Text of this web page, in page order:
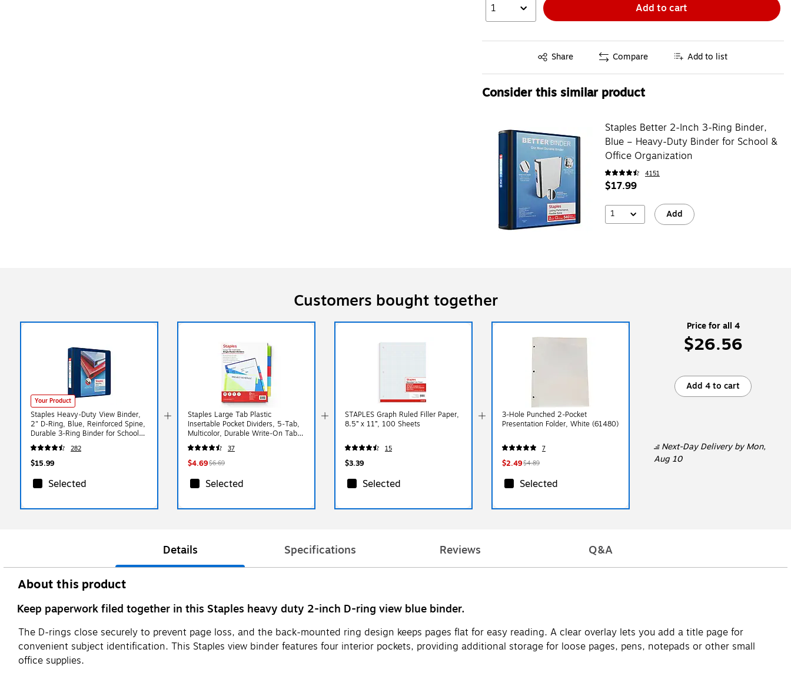
1 Add to cart
Share
Exited tooltip Compare Add to list
Consider this similar product
Staples Better 2-Inch 3-Ring Binder,
Blue – Heavy-Duty Binder for School &
Office Organization
4151
$17.99
1 Add
Customers bought together
Your Product
Staples Heavy‑Duty View Binder,
2" D‑Ring, Blue, Reinforced Spine,
Durable 3‑Ring Binder for School,
Office & Classroom Use
282
$15.99
Selected
Staples Large Tab Plastic
Insertable Pocket Dividers, 5‑Tab,
Multicolor, Durable Write‑On Tabs,
Fits Standard 3‑Ring Binders
37
$4.69$6.69
Selected
STAPLES Graph Ruled Filler Paper,
8.5” x 11”, 100 Sheets
15
$3.39
Selected
3-Hole Punched 2-Pocket
Presentation Folder, White (61480)
7
$2.49$4.89
Selected
Next-Day Deliveryby Mon,
Aug 10
Price for all 4
$26.56
Add 4 to cart
Details Specifications Reviews Q&A
About this product
Keep paperwork filed together in this Staples heavy duty 2-inch D-ring view blue binder.
The D-rings close securely to prevent page loss, and the back-mounted ring design keeps pages flat for easy reading. A clear overlay lets you add a title page for
convenient subject identification. This Staples view binder features four interior pockets, providing additional storage for loose pages, pens, notepads or other small
office supplies.